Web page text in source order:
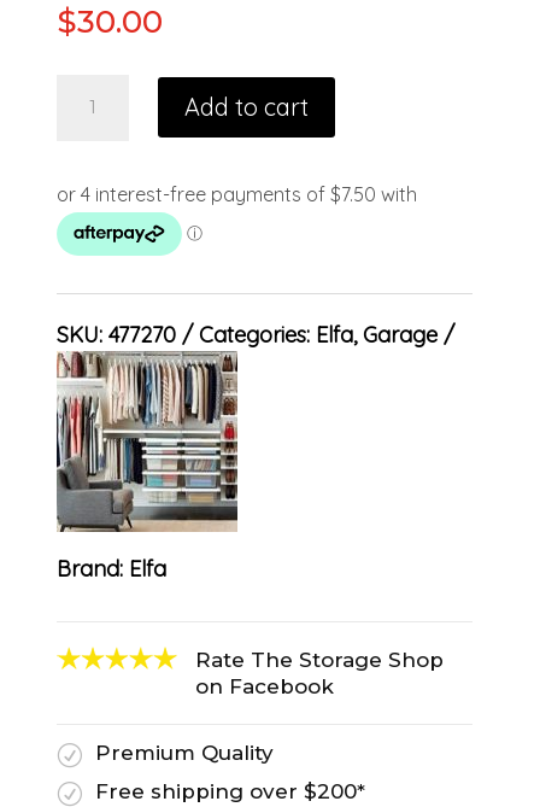
$30.00
Add to cart
SKU: 477270 Categories: Elfa, Garage
Brand: Elfa
Rate The Storage Shop
on Facebook
R
Premium Quality
R
Free shipping over $200*